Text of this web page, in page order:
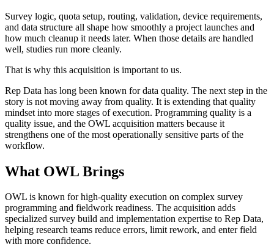
Survey logic, quota setup, routing, validation, device requirements,
and data structure all shape how smoothly a project launches and
how much cleanup it needs later. When those details are handled
well, studies run more cleanly.
That is why this acquisition is important to us.
Rep Data has long been known for data quality. The next step in the
story is not moving away from quality. It is extending that quality
mindset into more stages of execution. Programming quality is a
quality issue, and the OWL acquisition matters because it
strengthens one of the most operationally sensitive parts of the
workflow.
What OWL Brings
OWL is known for high-quality execution on complex survey
programming and fieldwork readiness. The acquisition adds
specialized survey build and implementation expertise to Rep Data,
helping research teams reduce errors, limit rework, and enter field
with more confidence.